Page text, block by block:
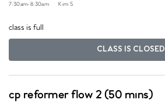
7:30am-8:30am Kim S
class is full
CLASS IS CLOSED
cp reformer flow 2 (50 mins)